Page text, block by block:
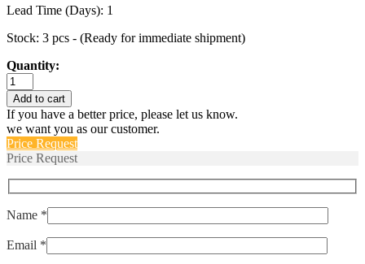
Lead Time (Days): 1
Stock: 3 pcs - (Ready for immediate shipment)
Quantity:
IULHK111-
0-
SW-
30.0-
01
quantity
Add to cart
If you have a better price, please let us know.
we want you as our customer.
Price Request
Price Request
Name *
Email *